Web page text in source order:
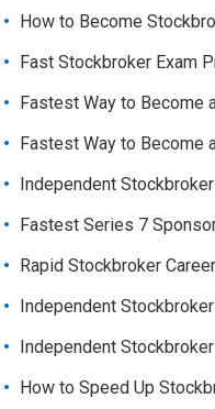
How to Become
Fast Stockbroker Exam
Fastest Way to Become
Fastest Way to Become
Independent
Fastest Series 7
Rapid Stockbroker
Independent
Independent
How to Speed Up